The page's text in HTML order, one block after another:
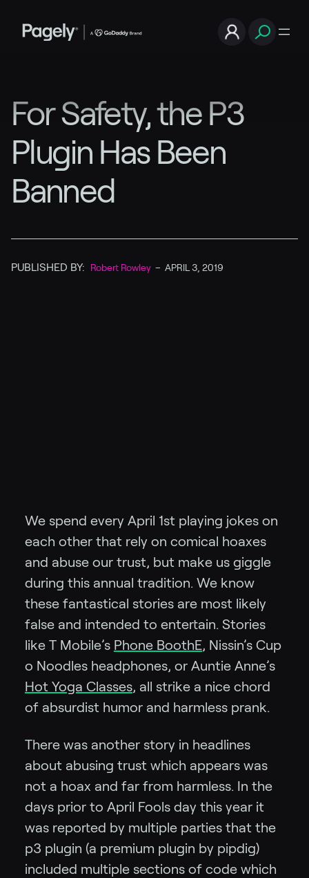
For Safety, the P3
Plugin Has Been
Banned
PUBLISHED BY: Robert Rowley – APRIL 3, 2019
We spend every April 1st playing jokes on
each other that rely on comical hoaxes
and abuse our trust, but make us giggle
during this annual tradition. We know
these fantastical stories are most likely
false and intended to entertain. Stories
like T Mobile’s Phone BoothE, Nissin’s Cup
o Noodles headphones, or Auntie Anne’s
Hot Yoga Classes, all strike a nice chord
of absurdist humor and harmless prank.
There was another story in headlines
about abusing trust which appears was
not a hoax and far from harmless. In the
days prior to April Fools day this year it
was reported by multiple parties that the
p3 plugin (a premium plugin by pipdig)
included multiple sections of code which